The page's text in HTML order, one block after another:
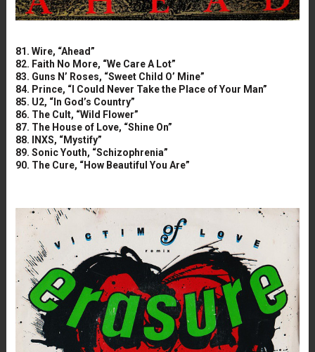
81. Wire, “Ahead”
82. Faith No More, “We Care A Lot”
83. Guns N’ Roses, “Sweet Child O’ Mine”
84. Prince, “I Could Never Take the Place of Your Man”
85. U2, “In God’s Country”
86. The Cult, “Wild Flower”
87. The House of Love, “Shine On”
88. INXS, “Mystify”
89. Sonic Youth, “Schizophrenia”
90. The Cure, “How Beautiful You Are”